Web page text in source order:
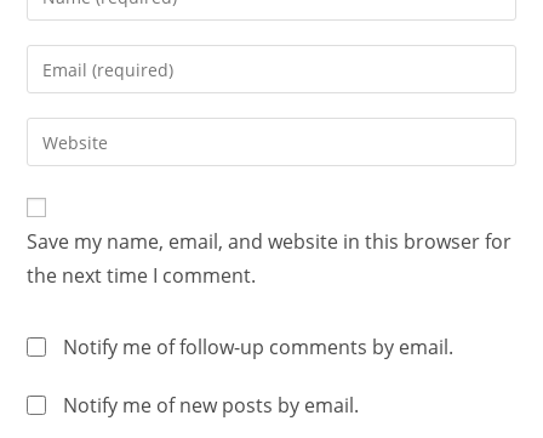
Save my name, email, and website in this browser for
the next time I comment.
Notify me of follow-up comments by email.
Notify me of new posts by email.